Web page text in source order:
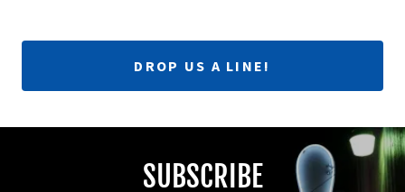
DROP US A LINE!
SUBSCRIBE